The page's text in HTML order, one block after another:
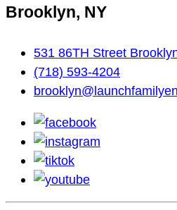
Brooklyn, NY
531 86TH Street
(718) 593-4204
facebook
tiktok
youtube